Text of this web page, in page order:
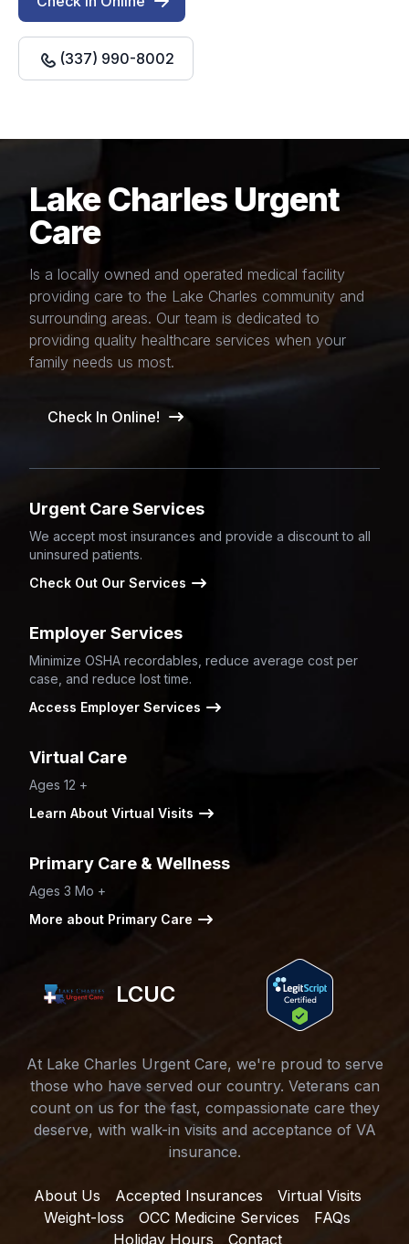
(337) 990-8002
Lake Charles Urgent
Care
Is a locally owned and operated medical facility
providing care to the Lake Charles community and
surrounding areas. Our team is dedicated to
providing quality healthcare services when your
family needs us most.
Check In Online!
Urgent Care Services
We accept most insurances and provide a discount to all
uninsured patients.
Check Out Our Services
Employer Services
Minimize OSHA recordables, reduce average cost per
case, and reduce lost time.
Access Employer Services
Virtual Care
Ages 12 +
Learn About Virtual Visits
Primary Care & Wellness
Ages 3 Mo +
More about Primary Care
LCUC
At Lake Charles Urgent Care, we're proud to serve
those who have served our country. Veterans can
count on us for the fast, compassionate care they
deserve, with walk-in visits and acceptance of VA
insurance.
About Us Accepted Insurances
Virtual Visits
Weight-loss
OCC Medicine Services
FAQs
Holiday Hours
Contact